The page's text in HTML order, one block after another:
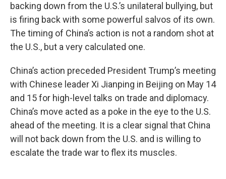
backing down from the U.S.’s unilateral bullying, but
is firing back with some powerful salvos of its own.
The timing of China’s action is not a random shot at
the U.S., but a very calculated one.
China’s action preceded President Trump’s meeting
with Chinese leader Xi Jianping in Beijing on May 14
and 15 for high-level talks on trade and diplomacy.
China’s move acted as a poke in the eye to the U.S.
ahead of the meeting. It is a clear signal that China
will not back down from the U.S. and is willing to
escalate the trade war to flex its muscles.